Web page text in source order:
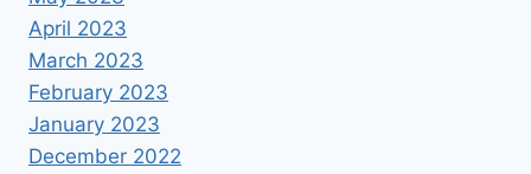
April 2023
March 2023
February 2023
January 2023
December 2022